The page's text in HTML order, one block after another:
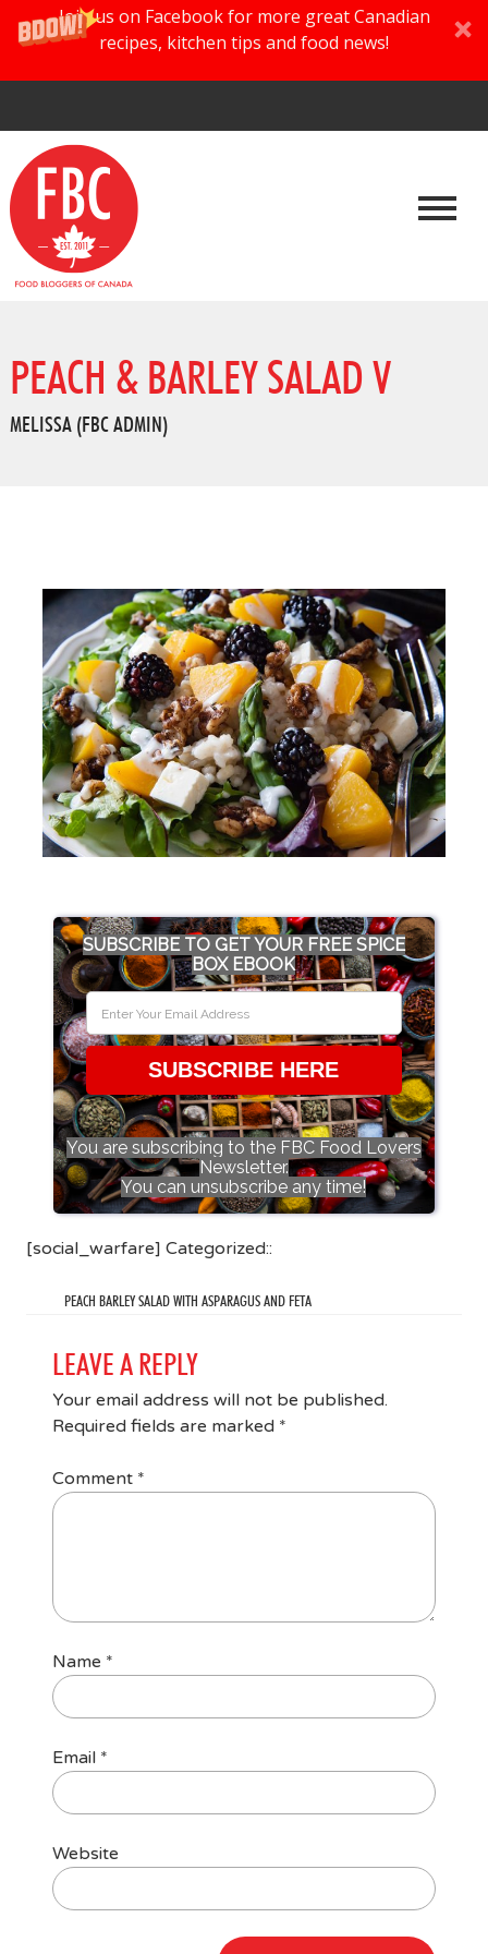
Join us on Facebook for more great Canadian
recipes, kitchen tips and food news!
PEACH & BARLEY SALAD V
MELISSA (FBC ADMIN)
SUBSCRIBE TO GET YOUR FREE SPICE
BOX EBOOK
SUBSCRIBE HERE
You are subscribing to the FBC Food Lovers
Newsletter.
You can unsubscribe any time!
[social_warfare] Categorized::
PEACH BARLEY SALAD WITH ASPARAGUS AND FETA
LEAVE A REPLY
Your email address will not be published.
Required fields are marked *
Comment *
Name *
Email *
Website